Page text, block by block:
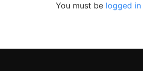
You must be logged in